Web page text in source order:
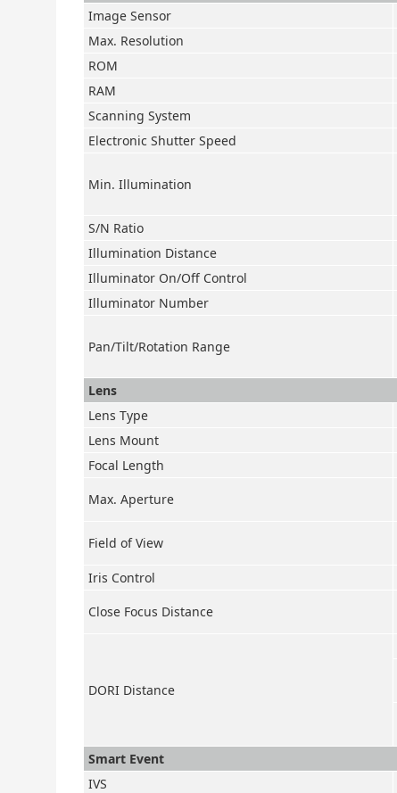
Image Sensor
Max. Resolution
ROM
RAM
Scanning System
Electronic Shutter Speed
Min. Illumination
S/N Ratio
Illumination Distance
Illuminator On/Off Control
Illuminator Number
Pan/Tilt/Rotation Range
Lens
Lens Type
Lens Mount
Focal Length
Max. Aperture
Field of View
Iris Control
Close Focus Distance
DORI Distance
Smart Event
IVS